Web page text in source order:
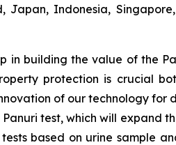
Indonesia,
in building the value of the
protection is crucial
of our technology for
test, which will expand
based on urine sample